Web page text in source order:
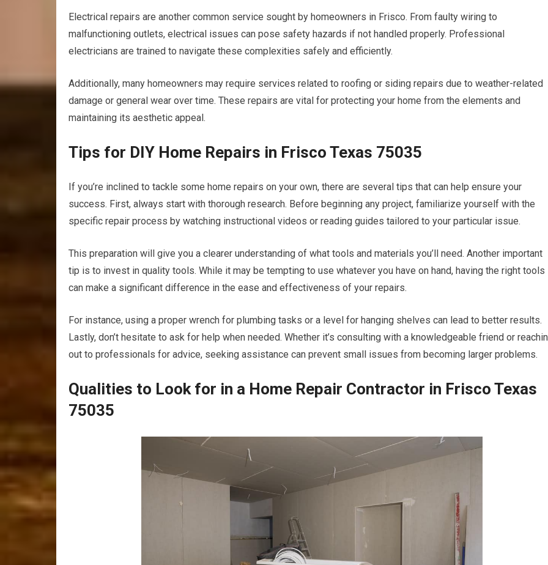
Electrical repairs are another common service sought by homeowners in Frisco. From faulty wiring to
malfunctioning outlets, electrical issues can pose safety hazards if not handled properly. Professional
electricians are trained to navigate these complexities safely and efficiently.
Additionally, many homeowners may require services related to roofing or siding repairs due to weather-related
damage or general wear over time. These repairs are vital for protecting your home from the elements and
maintaining its aesthetic appeal.
Tips for DIY Home Repairs in Frisco Texas 75035
If you’re inclined to tackle some home repairs on your own, there are several tips that can help ensure your
success. First, always start with thorough research. Before beginning any project, familiarize yourself with the
specific repair process by watching instructional videos or reading guides tailored to your particular issue.
This preparation will give you a clearer understanding of what tools and materials you’ll need. Another important
tip is to invest in quality tools. While it may be tempting to use whatever you have on hand, having the right tools
can make a significant difference in the ease and effectiveness of your repairs.
For instance, using a proper wrench for plumbing tasks or a level for hanging shelves can lead to better results.
Lastly, don’t hesitate to ask for help when needed. Whether it’s consulting with a knowledgeable friend or
out to professionals for advice, seeking assistance can prevent small issues from becoming larger problems.
Qualities to Look for in a Home Repair Contractor in Frisco Texas
75035